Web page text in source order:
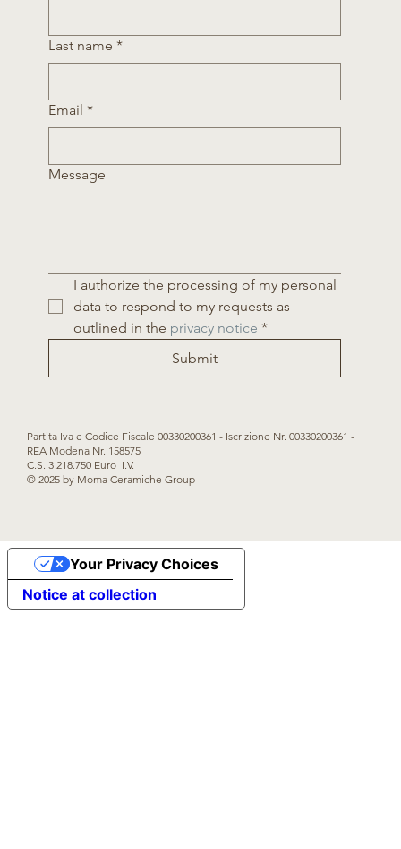
Last name *
Email *
Message
I authorize the processing of my personal
data to respond to my requests as
outlined in the privacy notice *
Submit
Partita Iva e Codice Fiscale 00330200361 - Iscrizione Nr. 00330200361 -
REA Modena Nr. 158575
C.S. 3.218.750 Euro I.V.
© 2025 by Moma Ceramiche Group
Notice at collection
Your Privacy Choices